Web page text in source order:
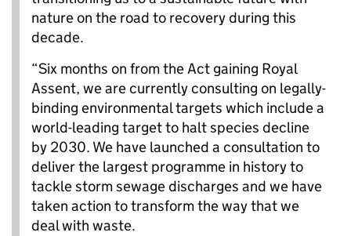
nature on the road to recovery during this
decade.
“Six months on from the Act gaining Royal
Assent, we are currently consulting on legally-
binding environmental targets which include a
world-leading target to halt species decline
by 2030. We have launched a consultation to
deliver the largest programme in history to
tackle storm sewage discharges and we have
taken action to transform the way that we
deal with waste.